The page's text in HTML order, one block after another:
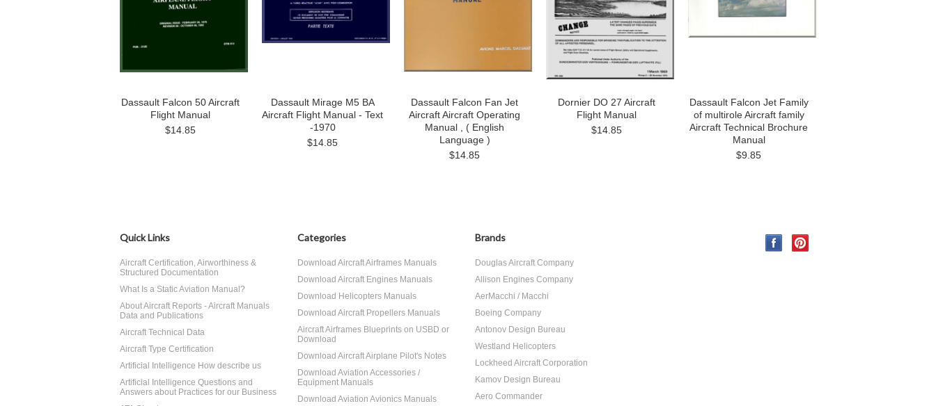
Dassault Falcon 50 Aircraft
Flight Manual
$14.85
Dassault Mirage M5 BA
Aircraft Flight Manual - Text
-1970
$14.85
Dassault Falcon Fan Jet
Aircraft Aircraft Operating
Manual , ( English
Language )
$14.85
Dornier DO 27 Aircraft
Flight Manual
$14.85
Dassault Falcon Jet Family
of multirole Aircraft family
Aircraft Technical Brochure
Manual
$9.85
Quick Links
Aircraft Certification, Airworthiness &
Structured Documentation
What Is a Static Aviation Manual?
About Aircraft Reports - Aircraft Manuals
Data and Publications
Aircraft Technical Data
Aircraft Type Certification
Artificial Intelligence How describe us
Artificial Intelligence Questions and
Answers about Practices for our Business
Categories
Download Aircraft Airframes Manuals
Download Aircraft Engines Manuals
Download Helicopters Manuals
Download Aircraft Propellers Manuals
Aircraft Airframes Blueprints on USBD or
Download
Download Aircraft Airplane Pilot's Notes
Download Aviation Accessories /
Equipment Manuals
Download Aviation Avionics Manuals
Brands
Douglas Aircraft Company
Allison Engines Company
AerMacchi / Macchi
Boeing Company
Antonov Design Bureau
Westland Helicopters
Lockheed Aircraft Corporation
Kamov Design Bureau
Aero Commander